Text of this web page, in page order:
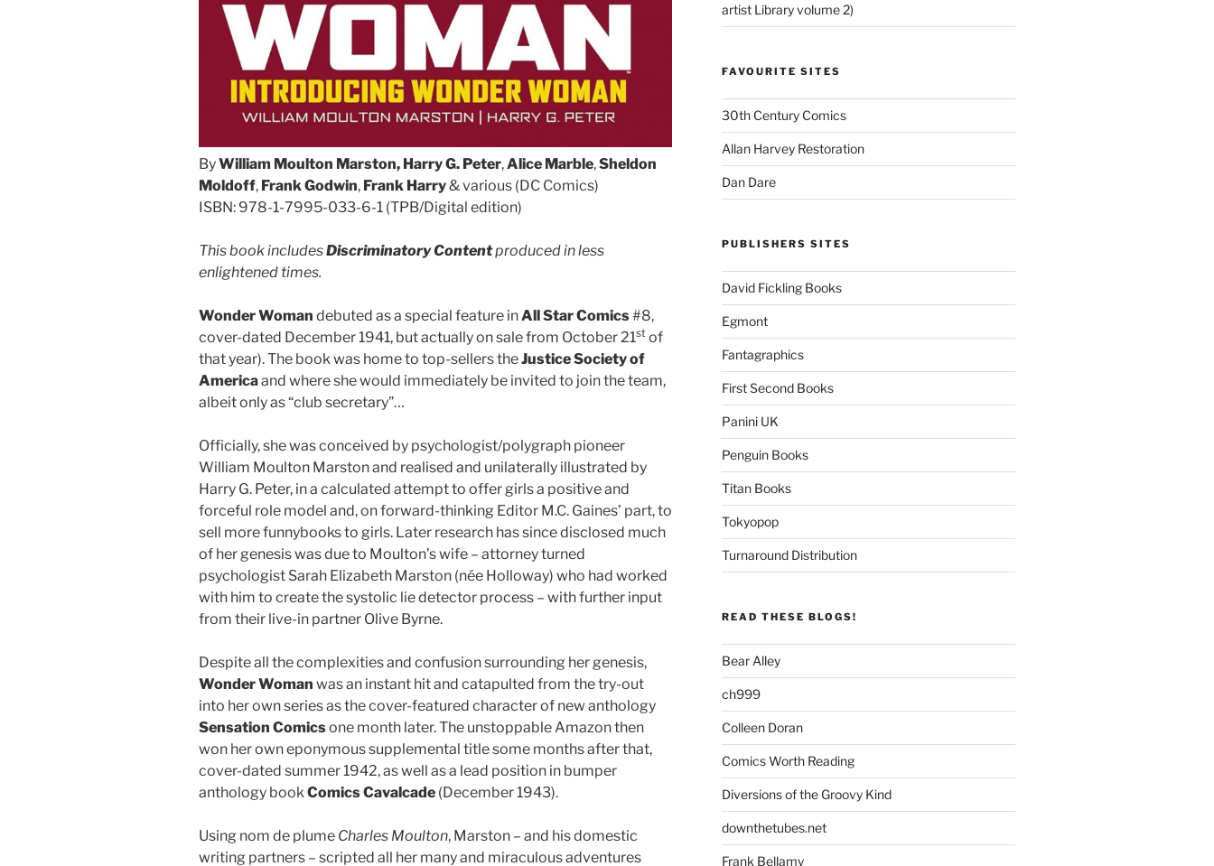
ByWilliam Moulton Marston, Harry G. Peter,Alice Marble,Sheldon
Moldoff, Frank Godwin, Frank Harry& various (DC Comics)
ISBN: 978-1-7995-033-6-1 (TPB/Digital edition)
This book includesDiscriminatory Contentproduced in less
enlightened times.
Wonder Woman debuted as a special feature inAll Star Comics#8,
cover-dated December 1941, but actually on sale from October 21st of
that year). The book was home to top-sellers theJustice Society of
Americaand where she would immediately be invited to join the team,
albeit only as “club secretary”…
Officially, she was conceived by psychologist/polygraph pioneer
William Moulton Marston and realised and unilaterally illustrated by
Harry G. Peter, in a calculated attempt to offer girls a positive and
forceful role model and, on forward-thinking Editor M.C. Gaines’ part, to
sell more funnybooks to girls. Later research has since disclosed much
of her genesis was due to Moulton’s wife – attorney turned
psychologist Sarah Elizabeth Marston (née Holloway) who had worked
with him to create the systolic lie detector process – with further input
from their live-in partner Olive Byrne.
Despite all the complexities and confusion surrounding her genesis,
Wonder Woman was an instant hit and catapulted from the try-out
into her own series as the cover-featured character of new anthology
Sensation Comicsone month later. The unstoppable Amazon then
won her own eponymous supplemental title some months after that,
cover-dated summer 1942, as well as a lead position in bumper
anthology book Comics Cavalcade (December 1943).
Using nom de plume Charles Moulton, Marston – and his domestic
writing partners – scripted all her many and miraculous adventures
artist Library volume 2)
FAVOURITE SITES
30th Century Comics
Allan Harvey Restoration
Dan Dare
PUBLISHERS SITES
David Fickling Books
Egmont
Fantagraphics
First Second Books
Panini UK
Penguin Books
Titan Books
Tokyopop
Turnaround Distribution
READ THESE BLOGS!
Bear Alley
ch999
Colleen Doran
Comics Worth Reading
Diversions of the Groovy Kind
downthetubes.net
Frank Bellamy